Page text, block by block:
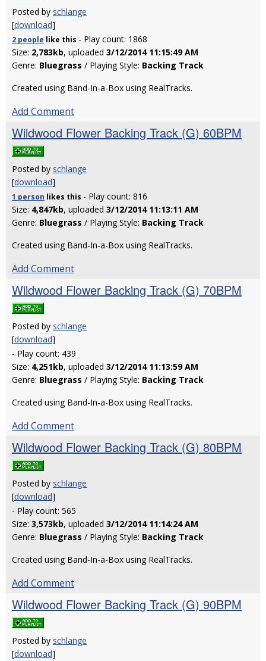
Posted by schlange
[download]
2 people like this - Play count: 1868
Size: 2,783kb, uploaded 3/12/2014 11:15:49 AM
Genre: Bluegrass / Playing Style: Backing Track
Created using Band-In-a-Box using RealTracks.
Add Comment
Wildwood Flower Backing Track (G) 60BPM
Posted by schlange
[download]
1 person likes this - Play count: 816
Size: 4,847kb, uploaded 3/12/2014 11:13:11 AM
Genre: Bluegrass / Playing Style: Backing Track
Created using Band-In-a-Box using RealTracks.
Add Comment
Wildwood Flower Backing Track (G) 70BPM
Posted by schlange
[download]
- Play count: 439
Size: 4,251kb, uploaded 3/12/2014 11:13:59 AM
Genre: Bluegrass / Playing Style: Backing Track
Created using Band-In-a-Box using RealTracks.
Add Comment
Wildwood Flower Backing Track (G) 80BPM
Posted by schlange
[download]
- Play count: 565
Size: 3,573kb, uploaded 3/12/2014 11:14:24 AM
Genre: Bluegrass / Playing Style: Backing Track
Created using Band-In-a-Box using RealTracks.
Add Comment
Wildwood Flower Backing Track (G) 90BPM
Posted by schlange
[download]